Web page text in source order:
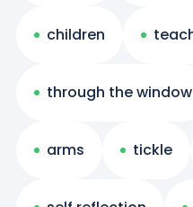
children
through the window
arms tickle